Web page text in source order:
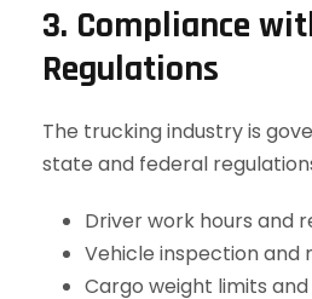
3. Compliance
Regulations
The trucking industry is
state and federal
Driver work hours and
Vehicle inspection and
Cargo weight limits